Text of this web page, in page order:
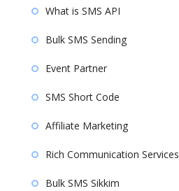
What is SMS API
Bulk SMS Sending
Event Partner
SMS Short Code
Affiliate Marketing
Rich Communication Services
Bulk SMS Sikkim